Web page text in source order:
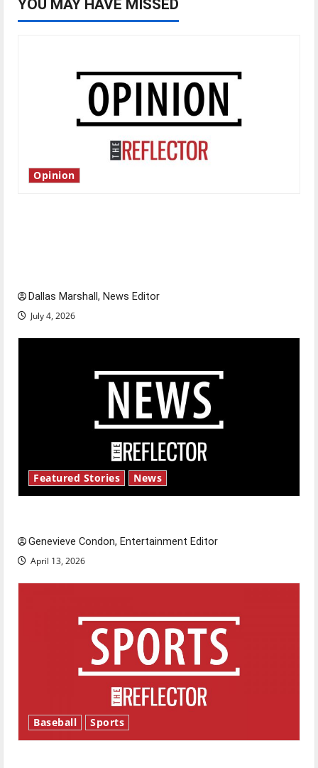
YOU MAY HAVE MISSED
Opinion
Dallas Marshall, News Editor
July 4, 2026
Featured Stories News
Genevieve Condon, Entertainment Editor
April 13, 2026
Baseball Sports